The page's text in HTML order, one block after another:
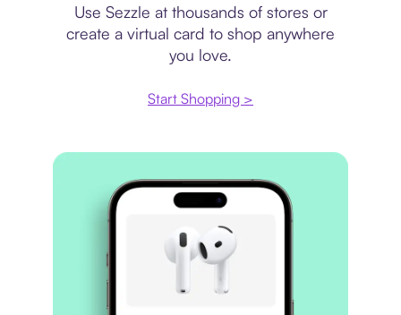
Use Sezzle at thousands of stores or
create a virtual card to shop anywhere
you love.
Start Shopping >